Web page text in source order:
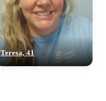
Teresa, 41